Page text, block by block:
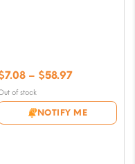
of stock
NOTIFY ME
7.08 – $58.97Price
$7.08
through